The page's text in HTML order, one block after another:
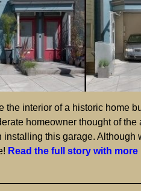
the interior of a historic home
homeowner thought of the
this garage. Although
Read the full story with